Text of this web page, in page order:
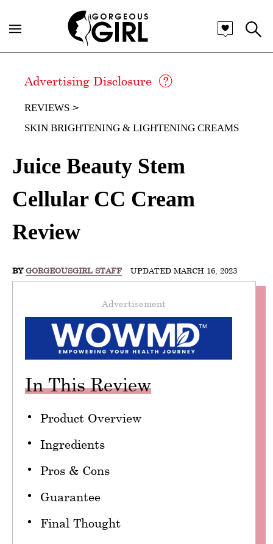
Advertising Disclosure
REVIEWS
SKIN BRIGHTENING & LIGHTENING CREAMS
Juice Beauty Stem
Cellular CC Cream
Review
BY GORGEOUSGIRL STAFF UPDATED MARCH 16, 2023
Advertisement
In This Review
Product Overview
Ingredients
Pros & Cons
Guarantee
Final Thought